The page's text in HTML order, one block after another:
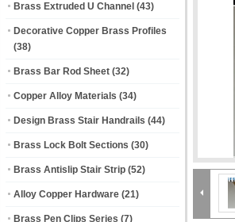
Brass Extruded U Channel (43)
Decorative Copper Brass Profiles
(38)
Brass Bar Rod Sheet (32)
Copper Alloy Materials (34)
Design Brass Stair Handrails (44)
Brass Lock Bolt Sections (30)
Brass Antislip Stair Strip (52)
Alloy Copper Hardware (21)
Brass Pen Clips Series (7)